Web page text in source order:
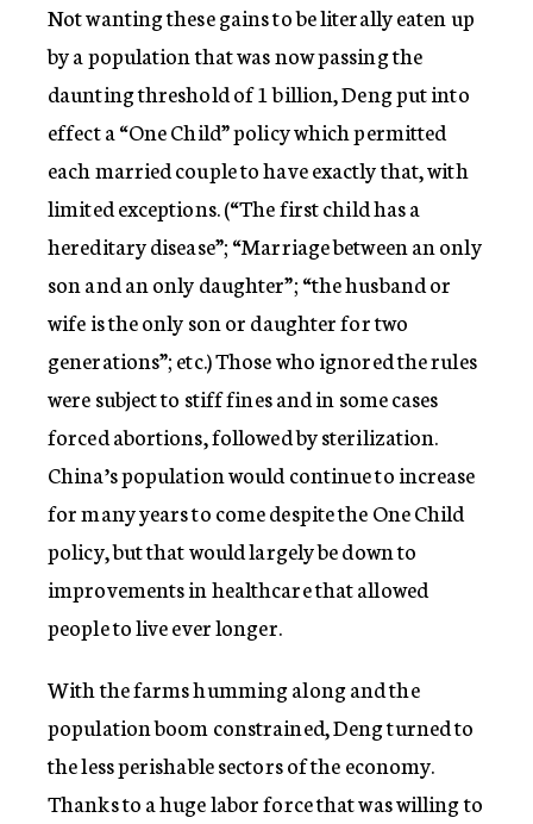
Not wanting these gains to be literally eaten up
by a population that was now passing the
daunting threshold of 1 billion, Deng put into
effect a “One Child” policy which permitted
each married couple to have exactly that, with
limited exceptions. (“The first child has a
hereditary disease”; “Marriage between an only
son and an only daughter”; “the husband or
wife is the only son or daughter for two
generations”; etc.) Those who ignored the rules
were subject to stiff fines and in some cases
forced abortions, followed by sterilization.
China’s population would continue to increase
for many years to come despite the One Child
policy, but that would largely be down to
improvements in healthcare that allowed
people to live ever longer.
With the farms humming along and the
population boom constrained, Deng turned to
the less perishable sectors of the economy.
Thanks to a huge labor force that was willing to